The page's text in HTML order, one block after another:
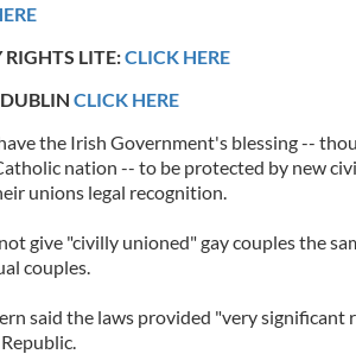
RIGHTS LITE:CLICK HERE
CLICK HERE
the Irish Government's blessing --
nation -- to be protected by new
unions legal recognition.
give "civilly unioned" gay couples the
couples.
said the laws provided "very significant